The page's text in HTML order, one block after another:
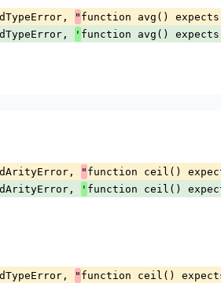
" function avg() expects
' function avg() expects
" function ceil()
' function ceil()
" function ceil()